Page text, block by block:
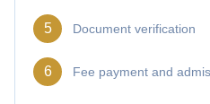
5 Document verification
6 Fee payment and